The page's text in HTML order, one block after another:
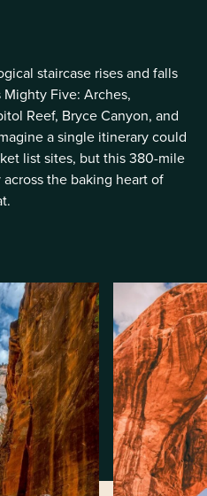
staircase rises and falls
Mighty Five: Arches,
Reef, Bryce Canyon, and
a single itinerary could
list sites, but this 380-mile
the baking heart of